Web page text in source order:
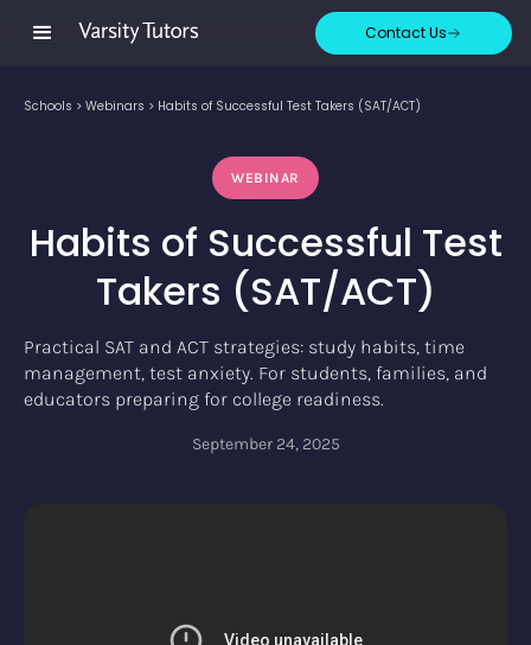
Contact Us
Schools > Webinars > Habits of Successful Test Takers (SAT/ACT)
WEBINAR
Habits of Successful Test
Takers (SAT/ACT)
Practical SAT and ACT strategies: study habits, time
management, test anxiety. For students, families, and
educators preparing for college readiness.
September 24, 2025